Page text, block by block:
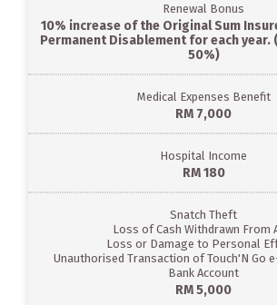
Renewal Bonus
10% increase of the Original Sum
Permanent Disablement for each year.
50%)
Medical Expenses Benefit
RM 7,000
Hospital Income
RM 180
Snatch Theft
Loss of Cash Withdrawn From
Loss or Damage to Personal
Unauthorised Transaction of Touch'N Go
Bank Account
RM 5,000